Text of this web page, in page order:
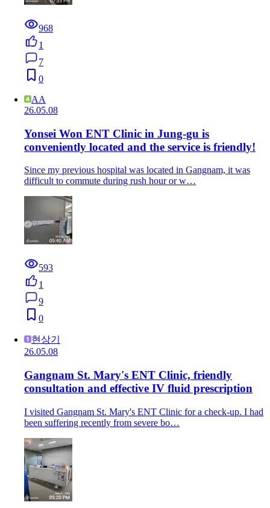
968
1
7
0
AA
26.05.08
Yonsei Won ENT Clinic in Jung-gu is
conveniently located and the service is friendly!
Since my previous hospital was located in Gangnam, it was
difficult to commute during rush hour or w…
593
1
9
0
현상기
26.05.08
Gangnam St. Mary's ENT Clinic, friendly
consultation and effective IV fluid prescription
I visited Gangnam St. Mary's ENT Clinic for a check-up. I had
been suffering recently from severe bo…